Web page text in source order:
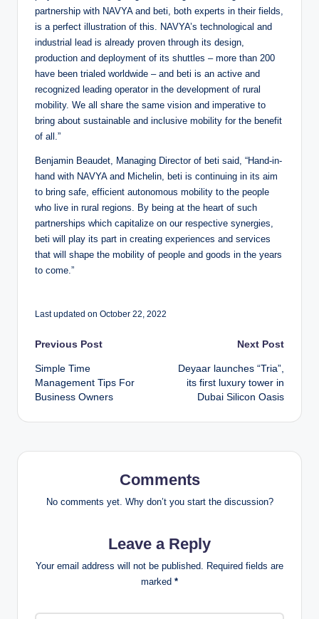
partnership with NAVYA and beti, both experts in their fields,
is a perfect illustration of this. NAVYA’s technological and
industrial lead is already proven through its design,
production and deployment of its shuttles – more than 200
have been trialed worldwide – and beti is an active and
recognized leading operator in the development of rural
mobility. We all share the same vision and imperative to
bring about sustainable and inclusive mobility for the benefit
of all.”
Benjamin Beaudet, Managing Director of beti said, “Hand-in-
hand with NAVYA and Michelin, beti is continuing in its aim
to bring safe, efficient autonomous mobility to the people
who live in rural regions. By being at the heart of such
partnerships which capitalize on our respective synergies,
beti will play its part in creating experiences and services
that will shape the mobility of people and goods in the years
to come.”
Last updated on October 22, 2022
Post
navigation
Previous Post
Simple Time
Management Tips For
Business Owners
Next Post
Deyaar launches “Tria”,
its first luxury tower in
Dubai Silicon Oasis
Comments
No comments yet. Why don’t you start the discussion?
Leave a Reply
Your email address will not be published.
Required fields are
marked *